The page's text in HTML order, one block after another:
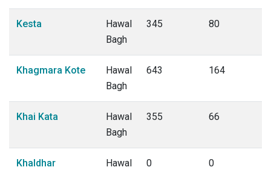
Kesta
Hawal
Bagh
345 80
Khagmara Kote
Hawal
Bagh
643 164
Khai Kata
Hawal
Bagh
355 66
Khaldhar
Hawal
0 0